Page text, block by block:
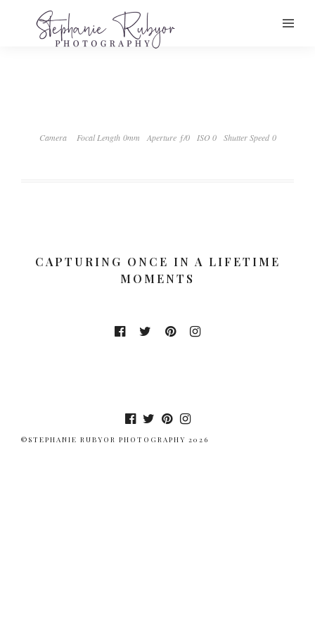
Camera Focal Length 0mm Aperture ƒ/0 ISO 0 Shutter Speed 0
CAPTURING ONCE IN A LIFETIME
MOMENTS
©STEPHANIE RUBYOR PHOTOGRAPHY 2026